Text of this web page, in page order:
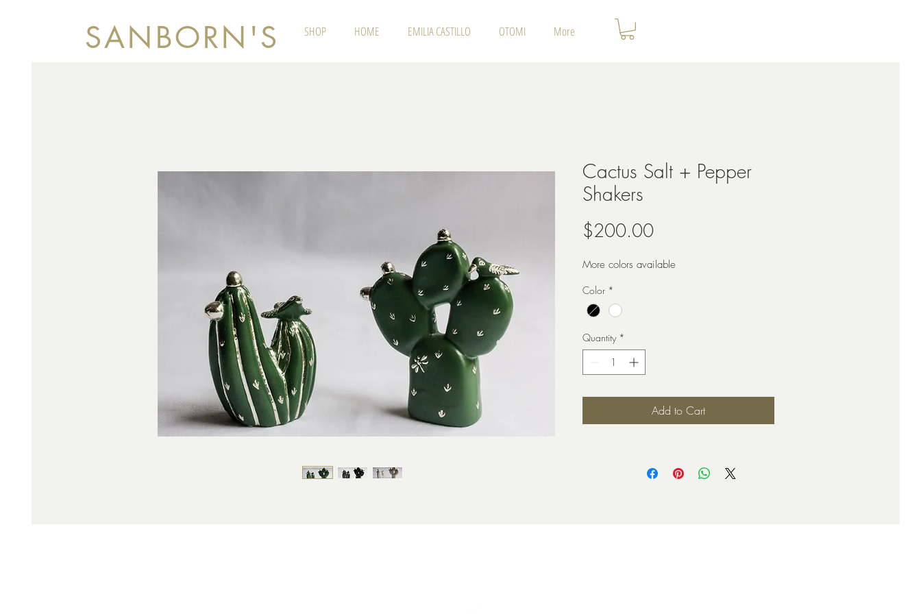
SHOP HOME EMILIA CASTILLO OTOMI More
SANBORN'S
Cactus Salt + Pepper
Shakers
$200.00Price
More colors available
Color *
Quantity *
Add to Cart